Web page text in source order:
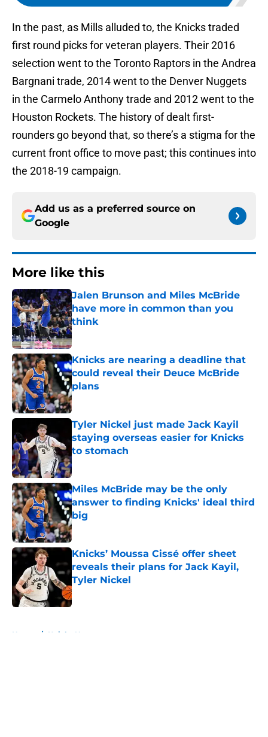
In the past, as Mills alluded to, the Knicks traded
first round picks for veteran players. Their 2016
selection went to the Toronto Raptors in the Andrea
Bargnani trade, 2014 went to the Denver Nuggets
in the Carmelo Anthony trade and 2012 went to the
Houston Rockets. The history of dealt first-
rounders go beyond that, so there’s a stigma for the
current front office to move past; this continues into
the 2018-19 campaign.
Add us as a preferred source on
Google
More like this
Jalen Brunson and Miles McBride
have more in common than you
think
Published by on Invalid Date
Knicks are nearing a deadline that
could reveal their Deuce McBride
plans
Published by on Invalid Date
Tyler Nickel just made Jack Kayil
staying overseas easier for Knicks
to stomach
Published by on Invalid Date
Miles McBride may be the only
answer to finding Knicks' ideal third
big
Published by on Invalid Date
Knicks’ Moussa Cissé offer sheet
reveals their plans for Jack Kayil,
Tyler Nickel
Published by on Invalid Date
Home / Knicks News